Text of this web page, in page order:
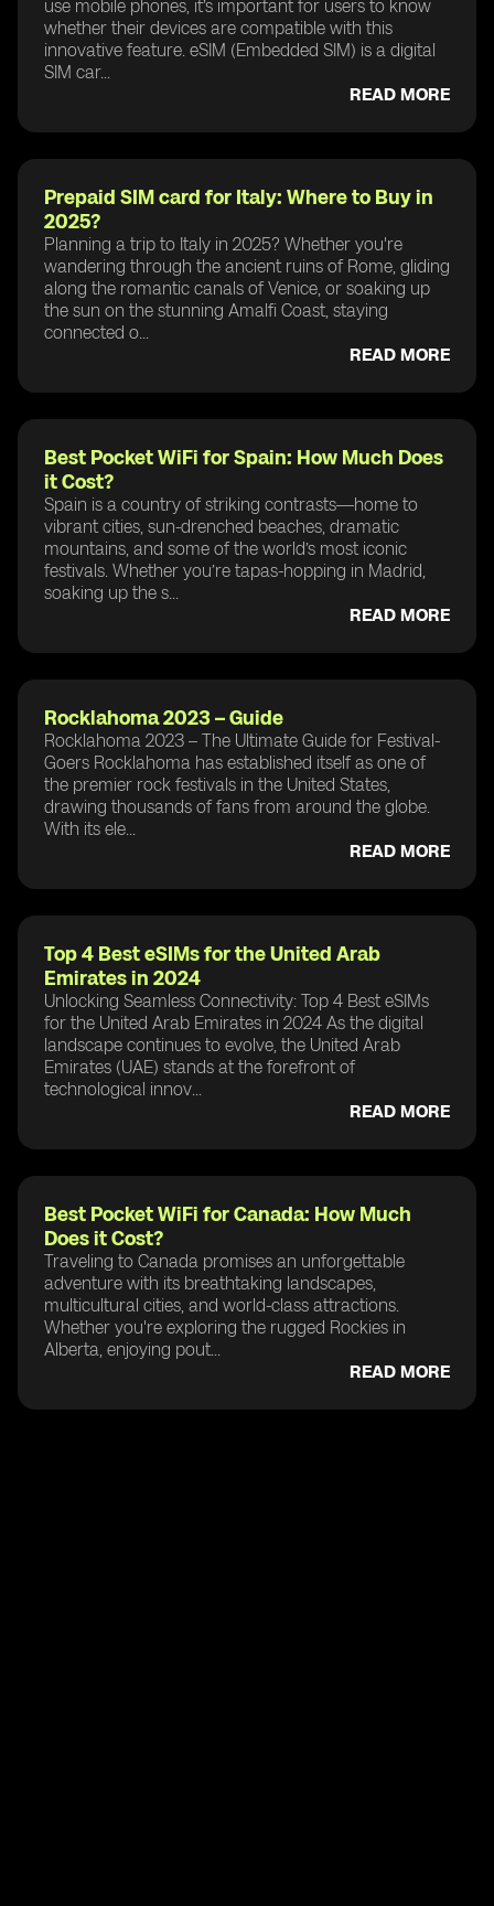
use mobile phones, it’s important for users to know
whether their devices are compatible with this
innovative feature. eSIM (Embedded SIM) is a digital
SIM car...
READ MORE
Prepaid SIM card for Italy: Where to Buy in
2025?
Planning a trip to Italy in 2025? Whether you're
wandering through the ancient ruins of Rome, gliding
along the romantic canals of Venice, or soaking up
the sun on the stunning Amalfi Coast, staying
connected o...
READ MORE
Best Pocket WiFi for Spain: How Much Does
it Cost?
Spain is a country of striking contrasts—home to
vibrant cities, sun-drenched beaches, dramatic
mountains, and some of the world’s most iconic
festivals. Whether you’re tapas-hopping in Madrid,
soaking up the s...
READ MORE
Rocklahoma 2023 – Guide
Rocklahoma 2023 – The Ultimate Guide for Festival-
Goers Rocklahoma has established itself as one of
the premier rock festivals in the United States,
drawing thousands of fans from around the globe.
With its ele...
READ MORE
Top 4 Best eSIMs for the United Arab
Emirates in 2024
Unlocking Seamless Connectivity: Top 4 Best eSIMs
for the United Arab Emirates in 2024 As the digital
landscape continues to evolve, the United Arab
Emirates (UAE) stands at the forefront of
technological innov...
READ MORE
Best Pocket WiFi for Canada: How Much
Does it Cost?
Traveling to Canada promises an unforgettable
adventure with its breathtaking landscapes,
multicultural cities, and world-class attractions.
Whether you're exploring the rugged Rockies in
Alberta, enjoying pout...
READ MORE